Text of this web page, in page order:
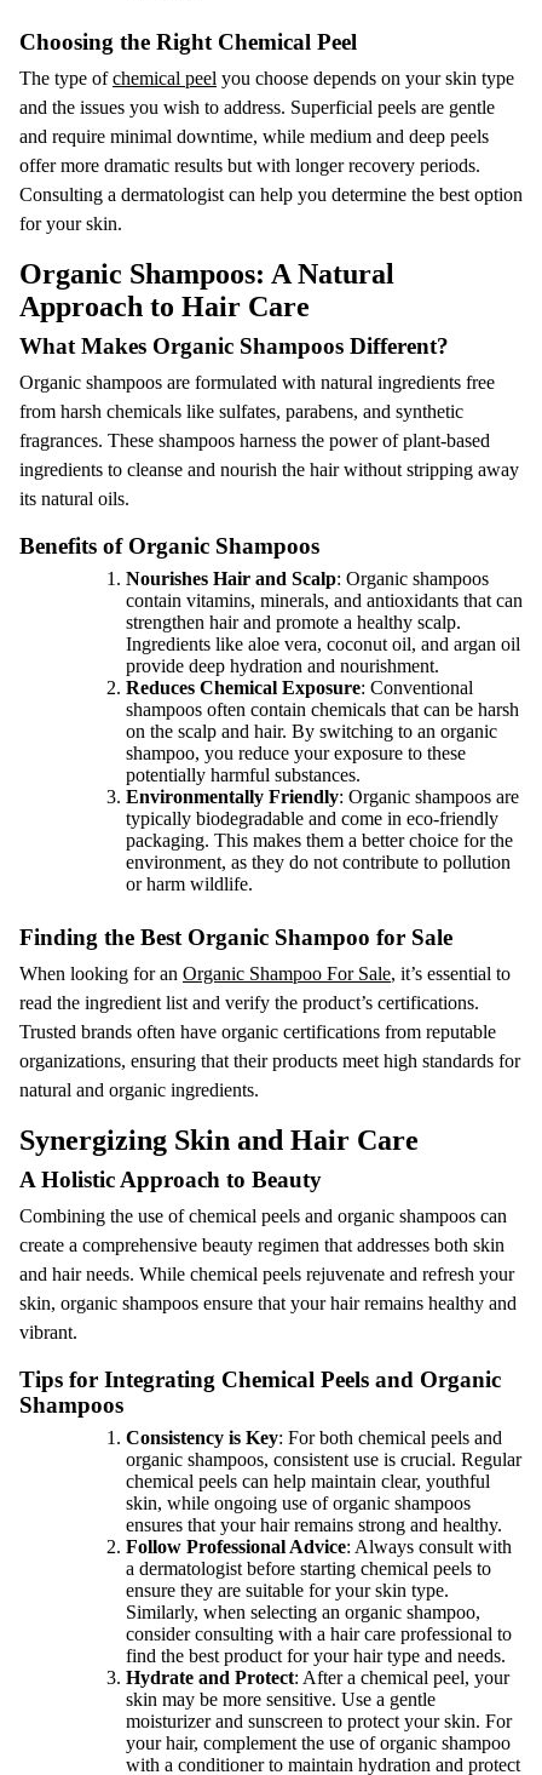
Choosing the Right Chemical Peel
The type ofchemical peel you choose depends on your skin type
and the issues you wish to address. Superficial peels are gentle
and require minimal downtime, while medium and deep peels
offer more dramatic results but with longer recovery periods.
Consulting a dermatologist can help you determine the best option
for your skin.
Organic Shampoos: A Natural
Approach to Hair Care
What Makes Organic Shampoos Different?
Organic shampoos are formulated with natural ingredients free
from harsh chemicals like sulfates, parabens, and synthetic
fragrances. These shampoos harness the power of plant-based
ingredients to cleanse and nourish the hair without stripping away
its natural oils.
Benefits of Organic Shampoos
Nourishes Hair and Scalp: Organic shampoos
contain vitamins, minerals, and antioxidants that can
strengthen hair and promote a healthy scalp.
Ingredients like aloe vera, coconut oil, and argan oil
provide deep hydration and nourishment.
Reduces Chemical Exposure: Conventional
shampoos often contain chemicals that can be harsh
on the scalp and hair. By switching to an organic
shampoo, you reduce your exposure to these
potentially harmful substances.
Environmentally Friendly: Organic shampoos are
typically biodegradable and come in eco-friendly
packaging. This makes them a better choice for the
environment, as they do not contribute to pollution
or harm wildlife.
Finding the Best Organic Shampoo for Sale
When looking for an Organic Shampoo For Sale, it’s essential to
read the ingredient list and verify the product’s certifications.
Trusted brands often have organic certifications from reputable
organizations, ensuring that their products meet high standards for
natural and organic ingredients.
Synergizing Skin and Hair Care
A Holistic Approach to Beauty
Combining the use of chemical peels and organic shampoos can
create a comprehensive beauty regimen that addresses both skin
and hair needs. While chemical peels rejuvenate and refresh your
skin, organic shampoos ensure that your hair remains healthy and
vibrant.
Tips for Integrating Chemical Peels and Organic
Shampoos
Consistency is Key: For both chemical peels and
organic shampoos, consistent use is crucial. Regular
chemical peels can help maintain clear, youthful
skin, while ongoing use of organic shampoos
ensures that your hair remains strong and healthy.
Follow Professional Advice: Always consult with
a dermatologist before starting chemical peels to
ensure they are suitable for your skin type.
Similarly, when selecting an organic shampoo,
consider consulting with a hair care professional to
find the best product for your hair type and needs.
Hydrate and Protect: After a chemical peel, your
skin may be more sensitive. Use a gentle
moisturizer and sunscreen to protect your skin. For
your hair, complement the use of organic shampoo
with a conditioner to maintain hydration and protect